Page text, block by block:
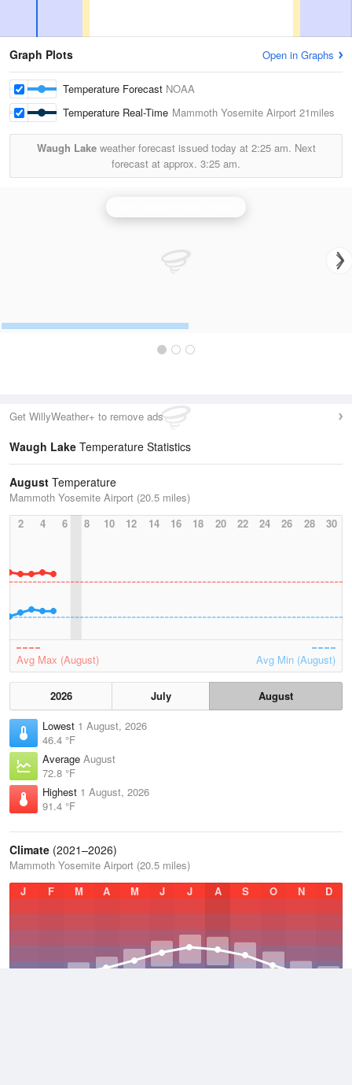
Graph Plots Open in Graphs
Temperature Forecast NOAA
Temperature Real-Time Mammoth Yosemite Airport 21miles
Waugh Lakeweather forecast issued today at 2:25 am. Next
forecast at approx. 3:25 am.
Get WillyWeather+ to remove ads
Waugh Lake Temperature Statistics
August Temperature
Mammoth Yosemite Airport (20.5 miles)
2
4 6 8 10 12 14 16 18 20 22 24 26 28 30
Avg Max (August) Avg Min (August)
2026 July
August
Lowest 1 August, 2026
46.4 °F
Average August
72.8 °F
Highest 1 August, 2026
91.4 °F
Climate (2021–2026)
Mammoth Yosemite Airport (20.5 miles)
J
F M A M J J A S O N D